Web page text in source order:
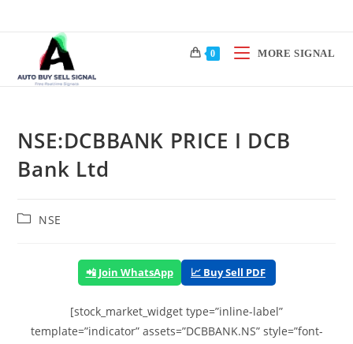
0 MORE SIGNAL
NSE:DCBBANK PRICE I DCB
Bank Ltd
PostNSE
📲 Join WhatsApp 📈 Buy Sell PDF
[stock_market_widget type=”inline-label”
template=”indicator” assets=”DCBBANK.NS” style=”font-